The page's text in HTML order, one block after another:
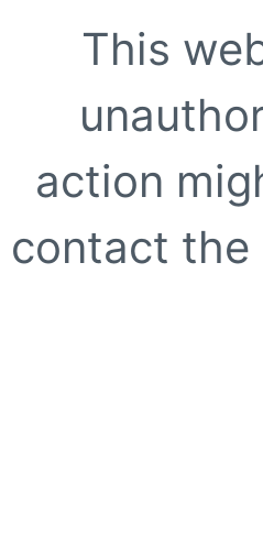
This
action
contact the